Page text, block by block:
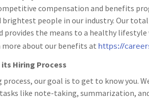
compensation and benefits
people in our industry. Our total
provides the means to a healthy
more about our benefits at https://
its Hiring Process
our goal is to get to know you.
like note-taking, summarization,